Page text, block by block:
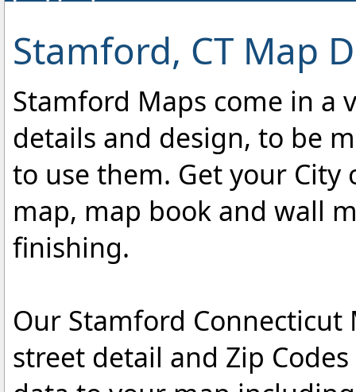
Stamford, CT Map
Stamford Maps come in a
details and design, to be
to use them. Get your
map, map book and wall
finishing.
Our Stamford
street detail and Zip